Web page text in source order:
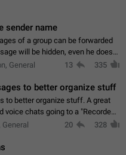
sender name
of a group can be forwarded
will be hidden, even he doesn't
General 13 335
to better organize stuff
organize stuff. A great
voice chats going to a "Recorded
Messages. (Attached sample
20 328